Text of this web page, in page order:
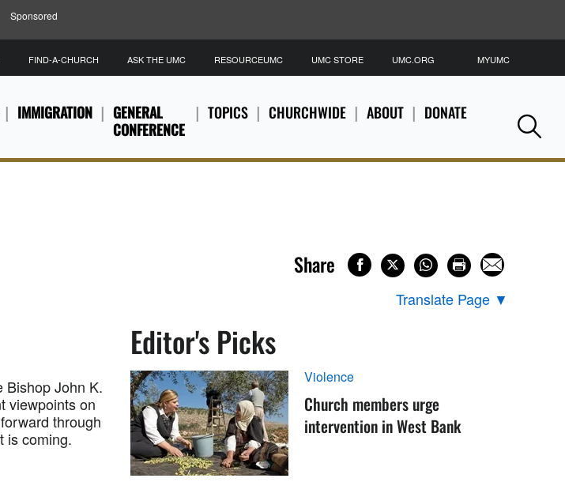
Sponsored
IMMIGRATION
GENERAL
CONFERENCE
TOPICS CHURCHWIDE ABOUT DONATE
FIND-A-CHURCH ASK THE UMC RESOURCEUMC UMC STORE UMC.ORG MYUMC
Share
Translate Page ▼
Bishop John K.
viewpoints on
through
is coming.
Editor's Picks
Violence
Church members urge
intervention in West Bank